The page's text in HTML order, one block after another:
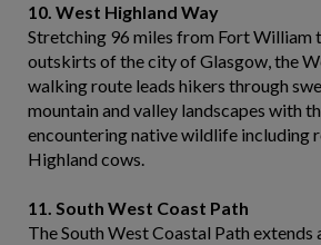
10. West Highland Way
Stretching 96 miles from Fort William
outskirts of the city of Glasgow, the
walking route leads hikers through
mountain and valley landscapes with
encountering native wildlife including
Highland cows.
11. South West Coast Path
The South West Coastal Path extends